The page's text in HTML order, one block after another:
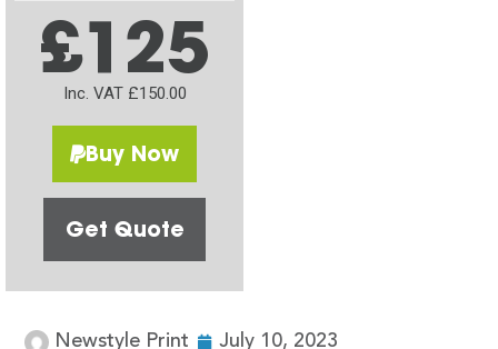
£125
Inc. VAT £150.00
Buy Now
Get Quote
Newstyle Print July 10, 2023